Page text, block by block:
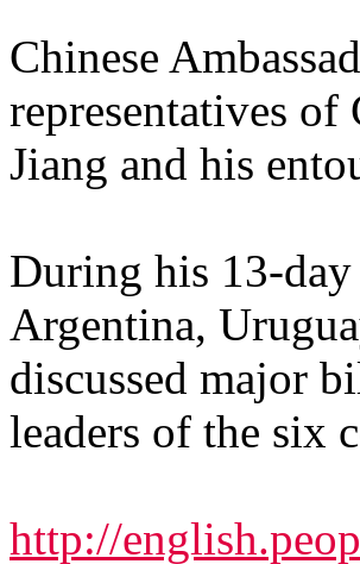
Chinese
representatives of
Jiang and his
During his 13-
Argentina,
discussed major
leaders of the six
http://